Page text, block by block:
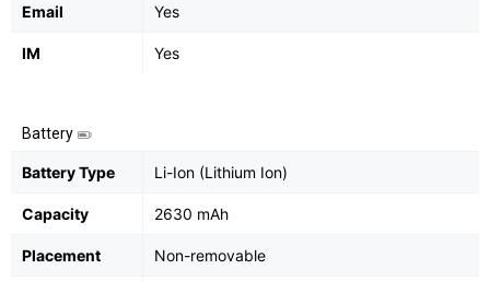
Email Yes
IM Yes
Battery
Battery Type Li-Ion (Lithium Ion)
Capacity 2630 mAh
Placement Non-removable